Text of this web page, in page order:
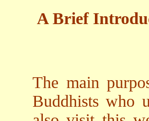
A Brief
The main
Buddhists who